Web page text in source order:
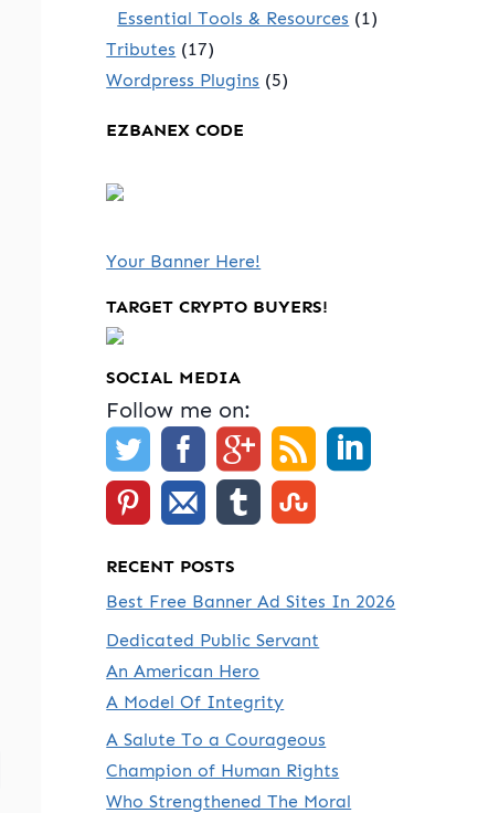
Essential Tools & Resources (1)
Tributes (17)
Wordpress Plugins (5)
EZBANEX CODE
Your Banner Here!
TARGET CRYPTO BUYERS!
SOCIAL MEDIA
Follow me on:
RECENT POSTS
Best Free Banner Ad Sites In 2026
Dedicated Public Servant
An American Hero
A Model Of Integrity
A Salute To a Courageous
Champion of Human Rights
Who Strengthened The Moral